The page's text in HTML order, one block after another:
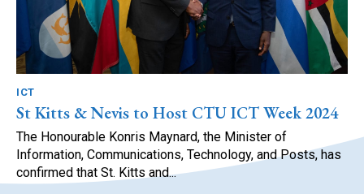
ICT
St Kitts & Nevis to Host CTU ICT Week 2024
The Honourable Konris Maynard, the Minister of
Information, Communications, Technology, and Posts, has
confirmed that St. Kitts and...